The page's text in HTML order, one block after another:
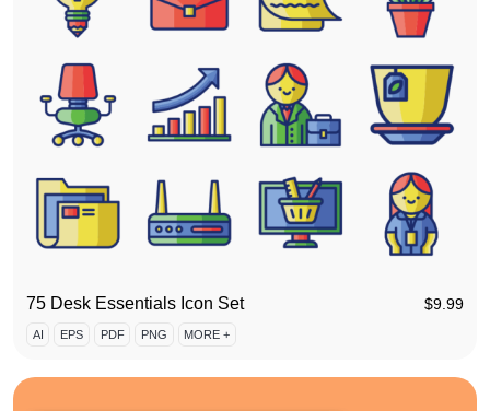
75 Desk Essentials Icon Set $9.99
AI EPS PDF PNG MORE +